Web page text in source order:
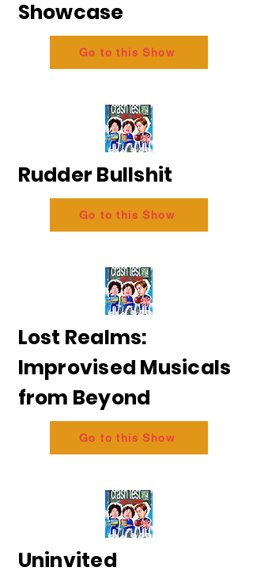
Showcase
Go to this Show
Rudder Bullshit
Go to this Show
Lost Realms:
Improvised Musicals
from Beyond
Go to this Show
Uninvited